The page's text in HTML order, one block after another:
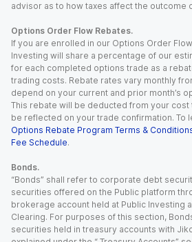
advisor as to how taxes affect the outcome
Options Order Flow Rebates.
If you are enrolled in our Options Order
Investing will share a percentage of our
for each completed options trade as a
trading costs. Rebate rates vary monthly
depend on your current and prior month’s
This rebate will be deducted from your cost
be reflected on your trade confirmation. To
Options Rebate Program Terms &
Fee Schedule.
Bonds.
“Bonds” shall refer to corporate debt
securities offered on the Public platform
brokerage account held at Public Investing
Clearing. For purposes of this section,
securities held in treasury accounts with